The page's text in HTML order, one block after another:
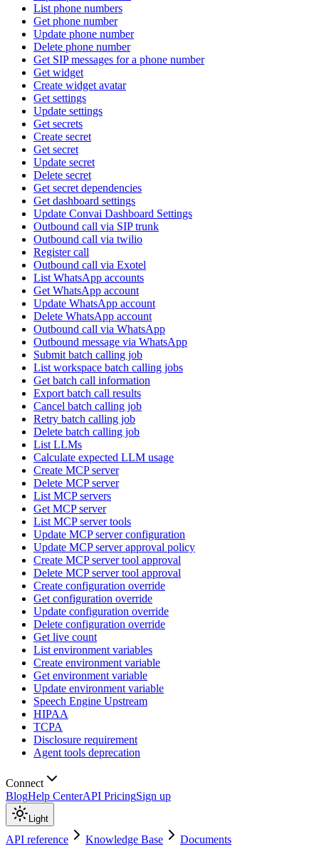
List phone numbers
Get phone number
Update phone number
Delete phone number
Get SIP messages for a phone number
Get widget
Create widget avatar
Get settings
Update settings
Get secrets
Create secret
Get secret
Update secret
Delete secret
Get secret dependencies
Get dashboard settings
Update Convai Dashboard Settings
Outbound call via SIP trunk
Outbound call via twilio
Register call
Outbound call via Exotel
List WhatsApp accounts
Get WhatsApp account
Update WhatsApp account
Delete WhatsApp account
Outbound call via WhatsApp
Outbound message via WhatsApp
Submit batch calling job
List workspace batch calling jobs
Get batch call information
Export batch call results
Cancel batch calling job
Retry batch calling job
Delete batch calling job
List LLMs
Calculate expected LLM usage
Create MCP server
Delete MCP server
List MCP servers
Get MCP server
List MCP server tools
Update MCP server configuration
Update MCP server approval policy
Create MCP server tool approval
Delete MCP server tool approval
Create configuration override
Get configuration override
Update configuration override
Delete configuration override
Get live count
List environment variables
Create environment variable
Get environment variable
Update environment variable
Speech Engine Upstream
HIPAA
TCPA
Disclosure requirement
Agent tools deprecation
Connect
BlogHelp CenterAPI PricingSign up
Light
API reference Knowledge Base Documents